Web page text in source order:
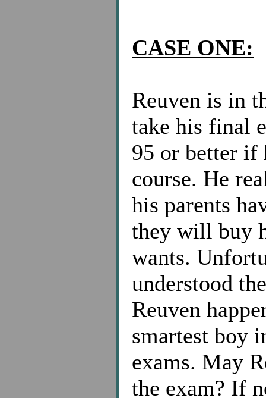
CASE ONE:
Reuven is in
take his final
95 or better if
course. He
his parents
they will buy
wants.
understood
Reuven
smartest boy
exams. May
the exam? If